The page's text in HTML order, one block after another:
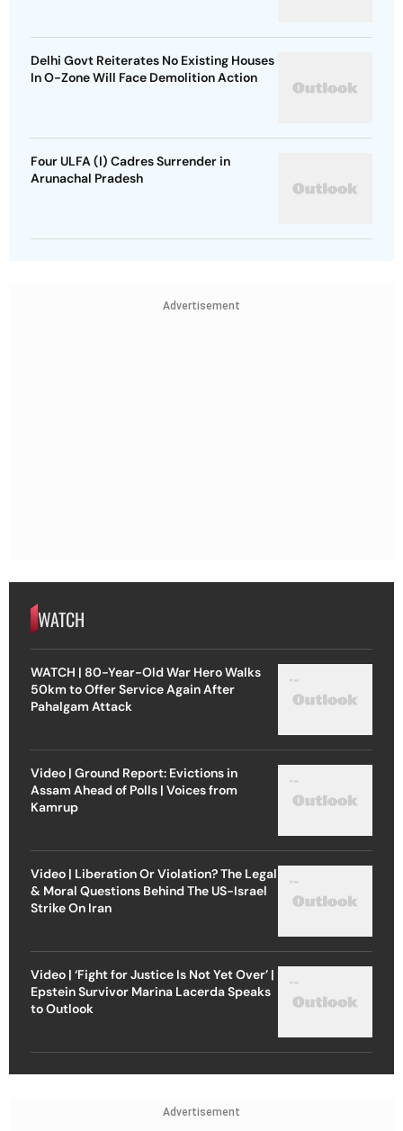
Delhi Govt Reiterates No Existing Houses
In O-Zone Will Face Demolition Action
Four ULFA (I) Cadres Surrender in
Arunachal Pradesh
Advertisement
WATCH
WATCH | 80-Year-Old War Hero Walks
50km to Offer Service Again After
Pahalgam Attack
Video | Ground Report: Evictions in
Assam Ahead of Polls | Voices from
Kamrup
Video | Liberation Or Violation? The Legal
& Moral Questions Behind The US-Israel
Strike On Iran
Video | ‘Fight for Justice Is Not Yet Over’ |
Epstein Survivor Marina Lacerda Speaks
to Outlook
Advertisement